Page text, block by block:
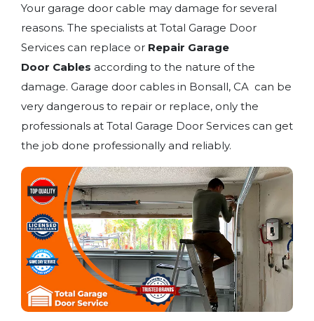
Your garage door cable may damage for several
reasons. The specialists at Total Garage Door
Services can replace or Repair Garage
Door Cables according to the nature of the
damage. Garage door cables in Bonsall, CA can be
very dangerous to repair or replace, only the
professionals at Total Garage Door Services can get
the job done professionally and reliably.